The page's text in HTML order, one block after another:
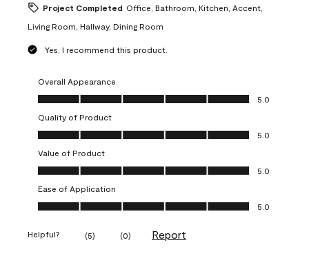
Project Completed Office, Bathroom, Kitchen, Accent,
Living Room, Hallway, Dining Room
Yes, I recommend this product.
Overall Appearance
Overall Appearance, 5.0 out of 5
5.0
Quality of Product
Quality of Product, 5.0 out of 5
5.0
Value of Product
Value of Product, 5.0 out of 5
5.0
Ease of Application
Ease of Application, 5.0 out of 5
5.0
Helpful? (5) (0) Report